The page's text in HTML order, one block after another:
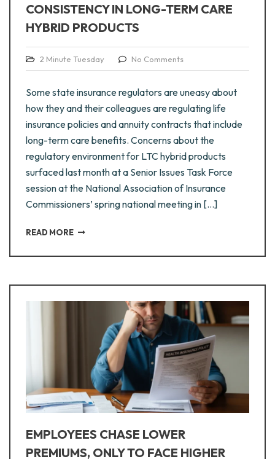
CONSISTENCY IN LONG-TERM CARE
HYBRID PRODUCTS
2 Minute Tuesday No Comments
Some state insurance regulators are uneasy about
how they and their colleagues are regulating life
insurance policies and annuity contracts that include
long-term care benefits. Concerns about the
regulatory environment for LTC hybrid products
surfaced last month at a Senior Issues Task Force
session at the National Association of Insurance
Commissioners’ spring national meeting in […]
READ MORE
EMPLOYEES CHASE LOWER
PREMIUMS, ONLY TO FACE HIGHER